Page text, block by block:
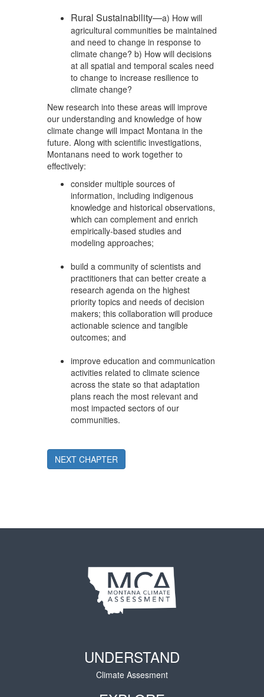
Rural Sustainability—a) How will
agricultural communities be maintained
and need to change in response to
climate change? b) How will decisions
at all spatial and temporal scales need
to change to increase resilience to
climate change?
New research into these areas will improve
our understanding and knowledge of how
climate change will impact Montana in the
future. Along with scientific investigations,
Montanans need to work together to
effectively:
consider multiple sources of
information, including indigenous
knowledge and historical observations,
which can complement and enrich
empirically-based studies and
modeling approaches;
build a community of scientists and
practitioners that can better create a
research agenda on the highest
priority topics and needs of decision
makers; this collaboration will produce
actionable science and tangible
outcomes; and
improve education and communication
activities related to climate science
across the state so that adaptation
plans reach the most relevant and
most impacted sectors of our
communities.
NEXT CHAPTER
UNDERSTAND
Climate Assesment